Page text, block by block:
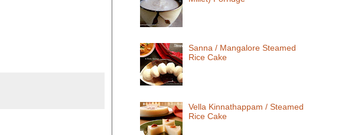
Sanna / Mangalore Steamed
Rice Cake
Vella Kinnathappam / Steamed
Rice Cake